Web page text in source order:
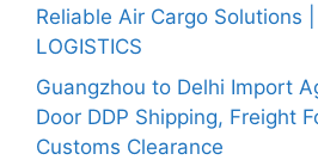
Reliable Air Cargo Solutions |
LOGISTICS
Guangzhou to Delhi Import
Door DDP Shipping, Freight
Customs Clearance